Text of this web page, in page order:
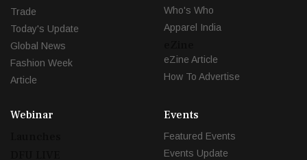
Trade
Today's Update
Global News
Fashion Week
Article
Who's Who
Apparel India
eZine Article
How To Advertise
Webinar
Events
Featured Events
Events Update